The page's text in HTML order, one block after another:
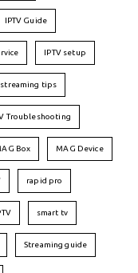
IPTV Guide
IPTV setup
streaming tips
Troubleshooting
Box MAG Device
rapid pro
smart tv
Streaming guide